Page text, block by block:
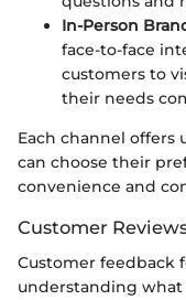
In-Person
face-to-face
customers to
their needs
Each channel offers
can choose their
convenience and
Customer
Customer feedback
understanding what